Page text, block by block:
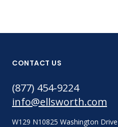
CONTACT US
(877) 454-9224
info@ellsworth.com
W129 N10825 Washington Drive